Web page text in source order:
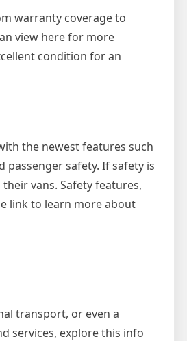
warranty coverage to
view here for more
condition for an
the newest features such
safety. If safety is
vans. Safety features,
link to learn more about
transport, or even a
services, explore this info